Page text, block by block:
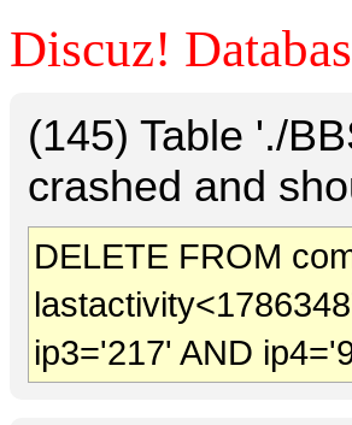
Discuz!
(145) Table './
crashed and
DELETE FROM
ip3='217' AND